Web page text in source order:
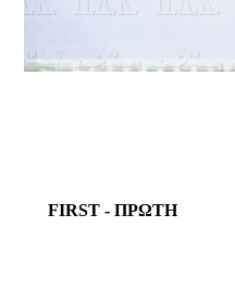
FIRST - ΠΡΩΤΗ